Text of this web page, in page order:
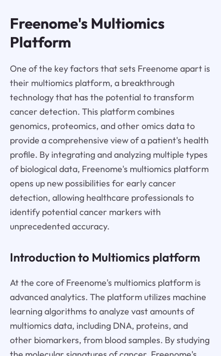
Freenome's Multiomics
Platform
One of the key factors that sets Freenome apart is
their multiomics platform, a breakthrough
technology that has the potential to transform
cancer detection. This platform combines
genomics, proteomics, and other omics data to
provide a comprehensive view of a patient's health
profile. By integrating and analyzing multiple types
of biological data, Freenome's multiomics platform
opens up new possibilities for early cancer
detection, allowing healthcare professionals to
identify potential cancer markers with
unprecedented accuracy.
Introduction to Multiomics platform
At the core of Freenome's multiomics platform is
advanced analytics. The platform utilizes machine
learning algorithms to analyze vast amounts of
multiomics data, including DNA, proteins, and
other biomarkers, from blood samples. By studying